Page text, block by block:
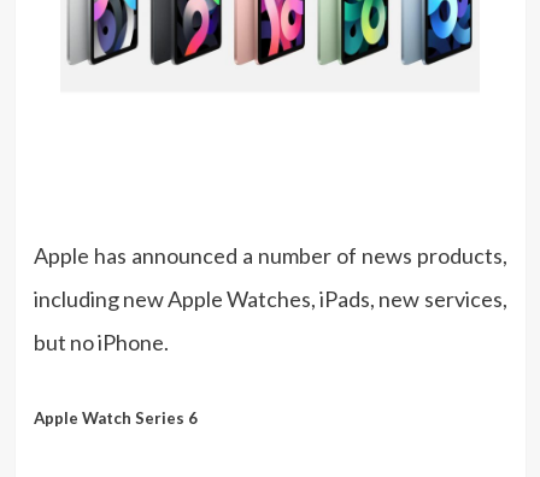
Apple has announced a number of news products,
including new Apple Watches, iPads, new services,
but no iPhone.
Apple Watch Series 6